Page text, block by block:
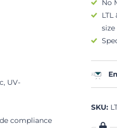
UV-
compliance
No
SKU: